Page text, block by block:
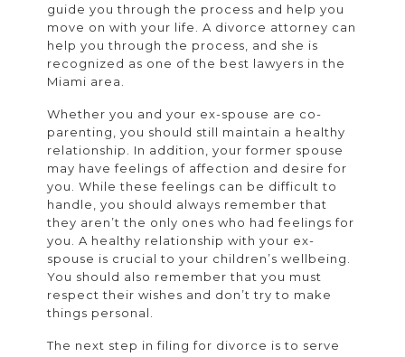
guide you through the process and help you
move on with your life. A divorce attorney can
help you through the process, and she is
recognized as one of the best lawyers in the
Miami area.
Whether you and your ex-spouse are co-
parenting, you should still maintain a healthy
relationship. In addition, your former spouse
may have feelings of affection and desire for
you. While these feelings can be difficult to
handle, you should always remember that
they aren’t the only ones who had feelings for
you. A healthy relationship with your ex-
spouse is crucial to your children’s wellbeing.
You should also remember that you must
respect their wishes and don’t try to make
things personal.
The next step in filing for divorce is to serve